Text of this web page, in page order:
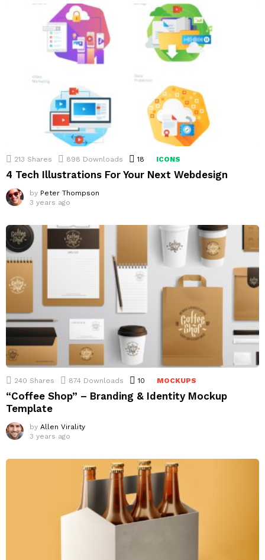
213 Shares 898 Downloads 18 Comments
ICONS
4 Tech Illustrations For Your Next Webdesign
by Peter Thompson
3 years ago
240 Shares 874 Downloads 10 Comments
MOCKUPS
“Coffee Shop” – Branding & Identity Mockup
Template
by Allen Virality
3 years ago